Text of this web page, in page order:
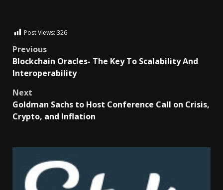
Post Views: 326
Previous
Blockchain Oracles- The Key To Scalability And
Interoperability
Next
Goldman Sachs to Host Conference Call on Crisis,
Crypto, and Inflation